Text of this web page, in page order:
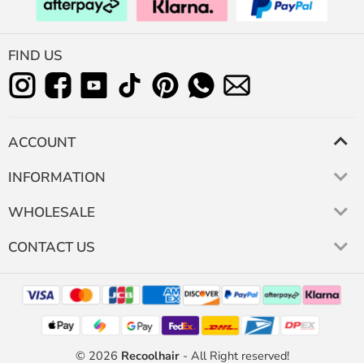
FIND US
ACCOUNT
INFORMATION
WHOLESALE
CONTACT US
© 2026 Recoolhair- All Right reserved!